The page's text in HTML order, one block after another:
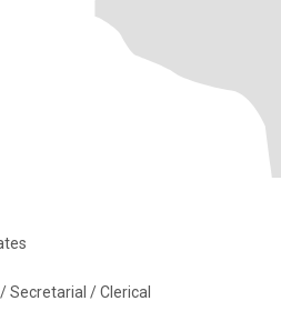
Secretarial / Clerical